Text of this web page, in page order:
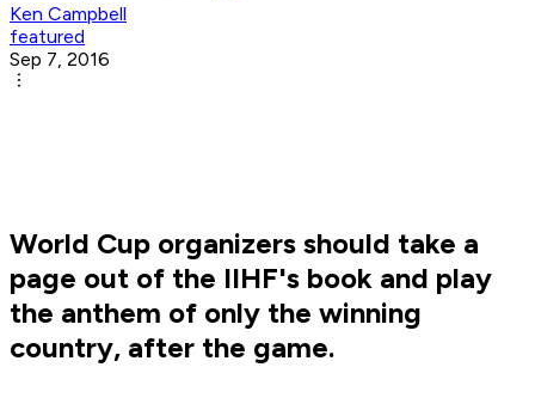
Ken Campbell
featured
Sep 7, 2016
World Cup organizers should take a
page out of the IIHF's book and play
the anthem of only the winning
country, after the game.